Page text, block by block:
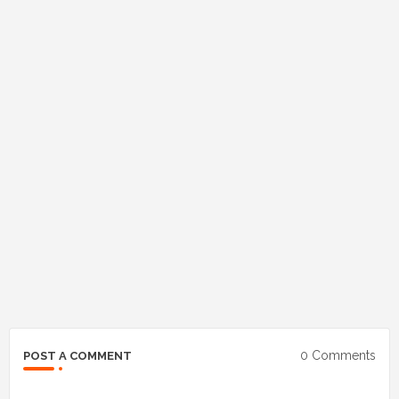
POST A COMMENT 0 Comments